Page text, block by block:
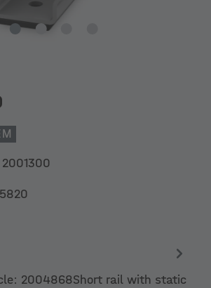
2001300
2004868Short rail with static